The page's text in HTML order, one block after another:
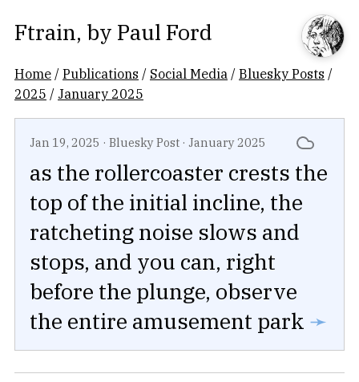
Ftrain, by Paul Ford
Home /Publications / Social Media /Bluesky Posts /
2025 / January 2025
Jan 19, 2025 · Bluesky Post · January 2025
as the rollercoaster crests the
top of the initial incline, the
ratcheting noise slows and
stops, and you can, right
before the plunge, observe
the entire amusement park ➛